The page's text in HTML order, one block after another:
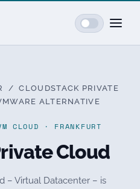
/ CLOUDSTACK PRIVATE
ALTERNATIVE
CLOUD · FRANKFURT
Cloud
– Virtual Datacenter – is